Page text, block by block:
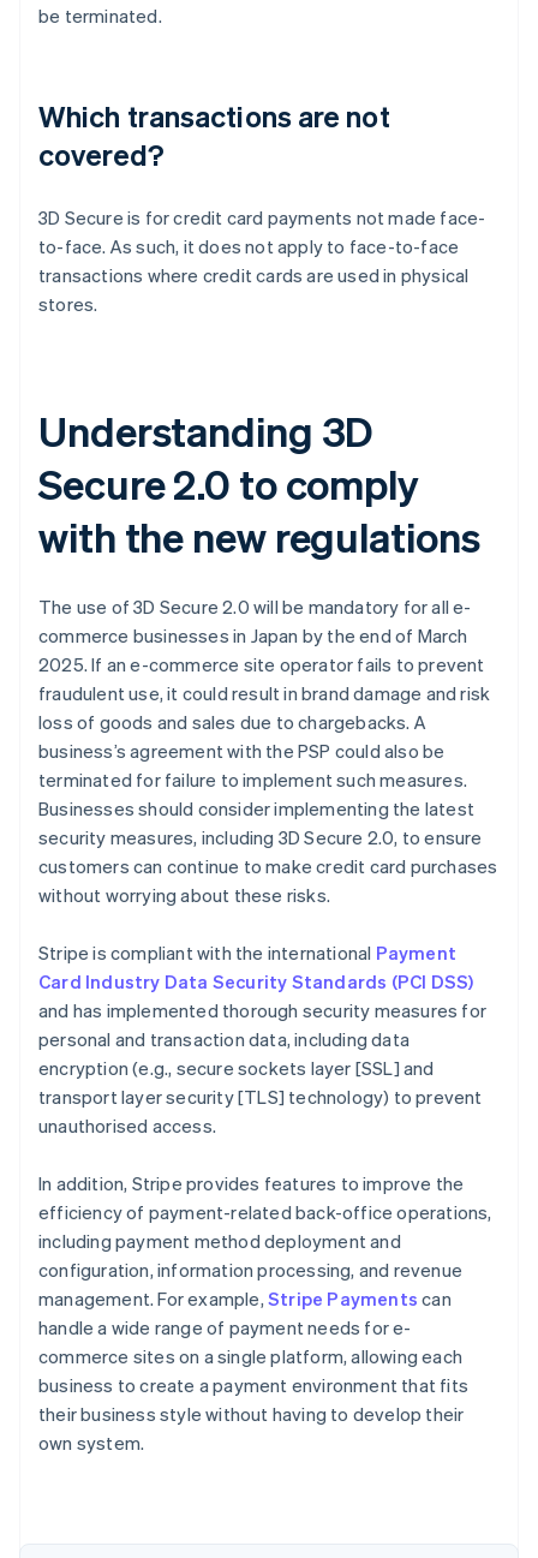
be terminated.
Which transactions are not
covered?
3D Secure is for credit card payments not made face-
to-face. As such, it does not apply to face-to-face
transactions where credit cards are used in physical
stores.
Understanding 3D
Secure 2.0 to comply
with the new regulations
The use of 3D Secure 2.0 will be mandatory for all e-
commerce businesses in Japan by the end of March
2025. If an e-commerce site operator fails to prevent
fraudulent use, it could result in brand damage and risk
loss of goods and sales due to chargebacks. A
business’s agreement with the PSP could also be
terminated for failure to implement such measures.
Businesses should consider implementing the latest
security measures, including 3D Secure 2.0, to ensure
customers can continue to make credit card purchases
without worrying about these risks.
Stripe is compliant with the international Payment
Card Industry Data Security Standards (PCI DSS)
and has implemented thorough security measures for
personal and transaction data, including data
encryption (e.g., secure sockets layer [SSL] and
transport layer security [TLS] technology) to prevent
unauthorised access.
In addition, Stripe provides features to improve the
efficiency of payment-related back-office operations,
including payment method deployment and
configuration, information processing, and revenue
management. For example, Stripe Payments can
handle a wide range of payment needs for e-
commerce sites on a single platform, allowing each
business to create a payment environment that fits
their business style without having to develop their
own system.
Australia
English
Austria
DeutschEnglish